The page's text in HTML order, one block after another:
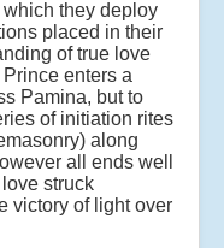
they deploy
placed in their
of true love
enters a
Pamina, but to
of initiation rites
along
all ends well
struck
victory of light over